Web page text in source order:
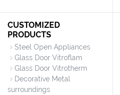
CUSTOMIZED
PRODUCTS
Steel Open Appliances
Glass Door Vitroflam
Glass Door Vitrotherm
Decorative Metal
surroundings